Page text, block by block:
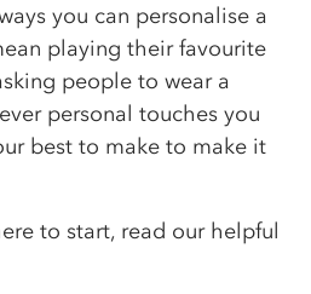
you can personalise a
playing their favourite
people to wear a
personal touches you
best to make to make it
to start, read our helpful